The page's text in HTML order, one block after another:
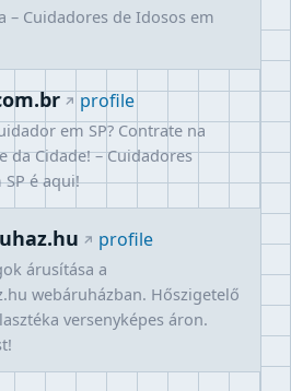
– Cuidadores de Idosos em
profile
em SP? Contrate na
da Cidade! – Cuidadores
é aqui!
profile
árusítása a
webáruházban. Hőszigetelő
versenyképes áron.